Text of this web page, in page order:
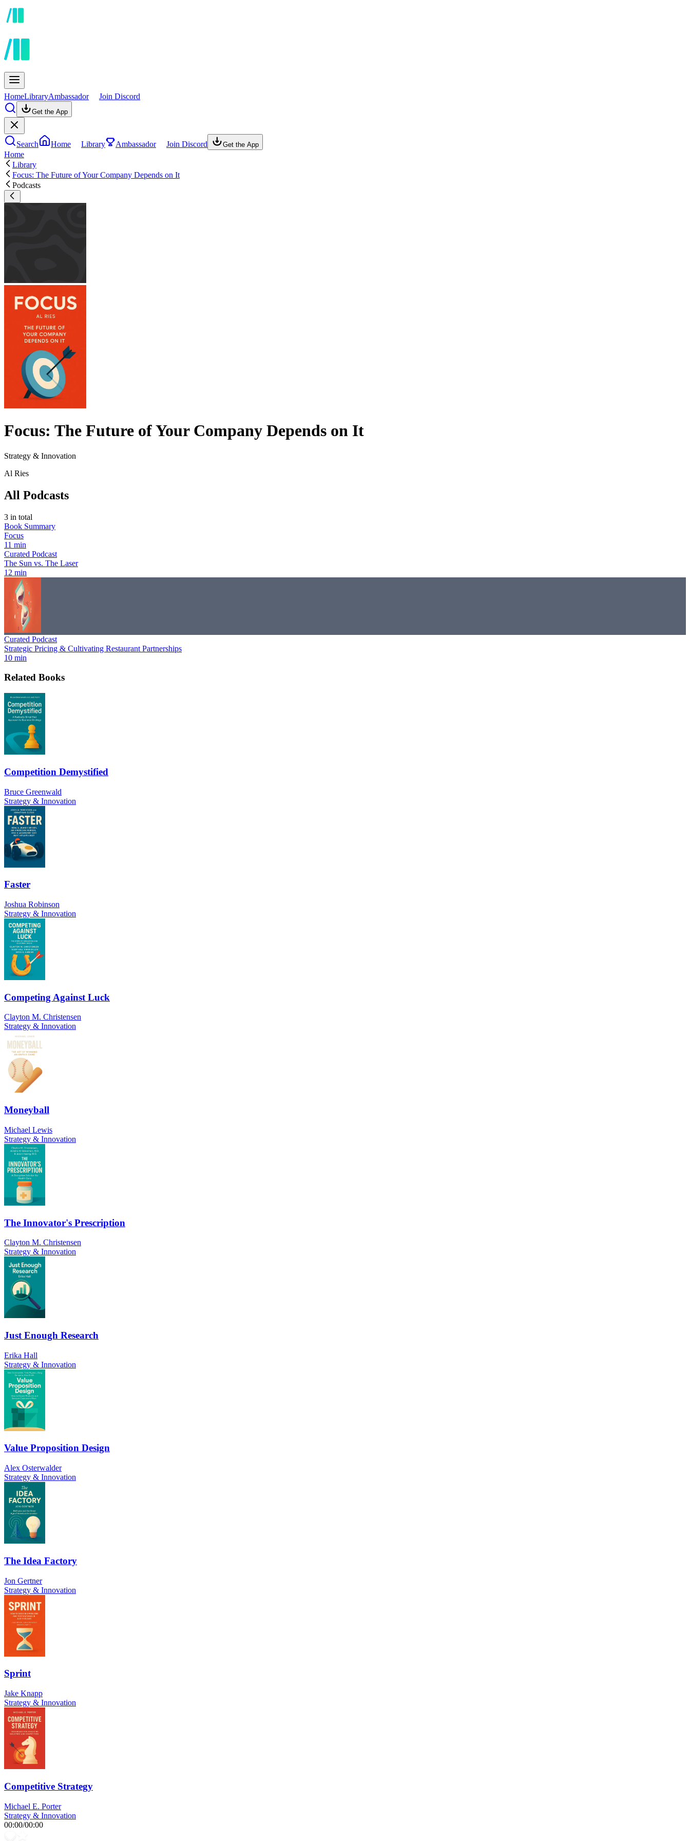
HomeLibraryAmbassador Join Discord
Get the App
Search Home Library Ambassador Join Discord Get the App
Home
Library
Focus: The Future of Your Company Depends on It
Podcasts
Focus: The Future of Your Company Depends on It
Strategy & Innovation
Al Ries
All Podcasts
3 in total
Book Summary
Focus
11 min
Curated Podcast
The Sun vs. The Laser
12 min
Curated Podcast
Strategic Pricing & Cultivating Restaurant Partnerships
10 min
Related Books
Competition Demystified
Bruce Greenwald
Strategy & Innovation
Faster
Joshua Robinson
Strategy & Innovation
Competing Against Luck
Clayton M. Christensen
Strategy & Innovation
Moneyball
Michael Lewis
Strategy & Innovation
The Innovator's Prescription
Clayton M. Christensen
Strategy & Innovation
Just Enough Research
Erika Hall
Strategy & Innovation
Value Proposition Design
Alex Osterwalder
Strategy & Innovation
The Idea Factory
Jon Gertner
Strategy & Innovation
Sprint
Jake Knapp
Strategy & Innovation
Competitive Strategy
Michael E. Porter
Strategy & Innovation
00:00/00:00